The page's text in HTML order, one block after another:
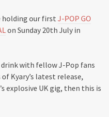
holding our first J-POP GO
on Sunday 20th July in
drink with fellow J-Pop fans
Kyary’s latest release,
explosive UK gig, then this is